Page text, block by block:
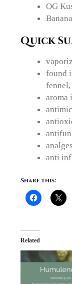
OG
Quick
found
aroma
anti
Share this:
Related